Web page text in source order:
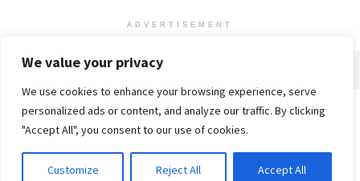
We value your privacy
We use cookies to enhance your browsing experience, serve
personalized ads or content, and analyze our traffic. By clicking
"Accept All", you consent to our use of cookies.
Customize Reject All Accept All
ADVERTISEMENT
Home Privacy Policy
© 2018-25 Gud Story